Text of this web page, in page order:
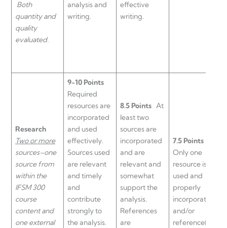
Both
quantity and
quality
evaluated.
analysis and
writing.
effective
writing.
Research
Two or more
sources–one
source from
within the
IFSM 300
course
content and
one external
9-10 Points
Required
resources are
incorporated
and used
effectively.
Sources used
are relevant
and timely
and
contribute
strongly to
the analysis.
8.5 Points At
least two
sources are
incorporated
and are
relevant and
somewhat
support the
analysis.
References
are
7.5 Points
Only one
resource is
used and
properly
incorporated
and/or
reference(s)